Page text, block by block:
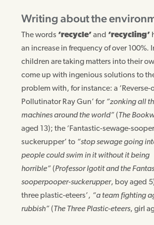
Writing about the
The words ‘recycle’ and ‘recycling’
an increase in frequency of over 100%.
children are taking matters into their
come up with ingenious solutions to
problem with, for instance: a ‘Reverse-
Pollutinator Ray Gun’ for “zonking all
machines around the world” (The
aged 13); the ‘Fantastic-sewage-
suckerupper’ to “stop sewage going
people could swim in it without it being
horrible” (Professor Igotit and the
sooperpooper-suckerupper, boy aged
three plastic-eteers’, “a team fighting
rubbish” (The Three Plastic-eteers, girl